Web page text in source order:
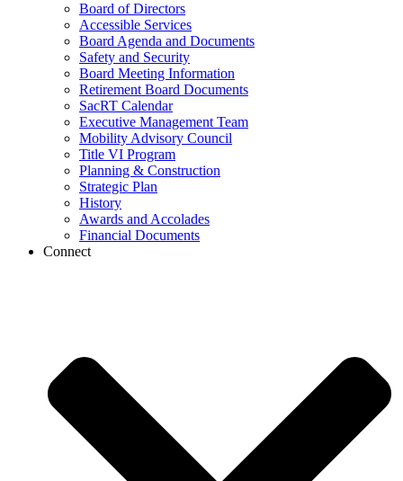
Board of Directors
Accessible Services
Board Agenda and Documents
Safety and Security
Board Meeting Information
Retirement Board Documents
SacRT Calendar
Executive Management Team
Mobility Advisory Council
Title VI Program
Planning & Construction
Strategic Plan
History
Awards and Accolades
Financial Documents
Connect